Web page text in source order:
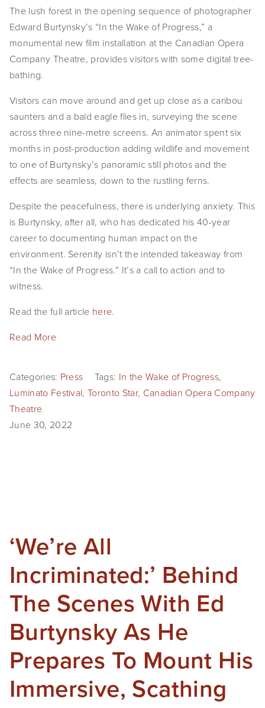
The lush forest in the opening sequence of photographer
Edward Burtynsky’s “In the Wake of Progress,” a
monumental new film installation at the Canadian Opera
Company Theatre, provides visitors with some digital tree-
bathing.
Visitors can move around and get up close as a caribou
saunters and a bald eagle flies in, surveying the scene
across three nine-metre screens. An animator spent six
months in post-production adding wildlife and movement
to one of Burtynsky’s panoramic still photos and the
effects are seamless, down to the rustling ferns.
Despite the peacefulness, there is underlying anxiety. This
is Burtynsky, after all, who has dedicated his 40-year
career to documenting human impact on the
environment. Serenity isn’t the intended takeaway from
“In the Wake of Progress.” It’s a call to action and to
witness.
Read the full article here.
Read More
Categories: Press Tags: In the Wake of Progress,
Luminato Festival,Toronto Star, Canadian Opera Company
Theatre
June 30, 2022
‘We’re All
Incriminated:’ Behind
The Scenes With Ed
Burtynsky As He
Prepares To Mount His
Immersive, Scathing